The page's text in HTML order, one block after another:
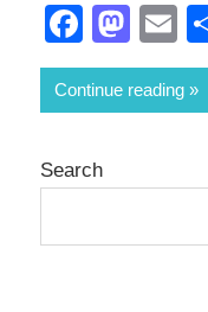
Continue reading
Search